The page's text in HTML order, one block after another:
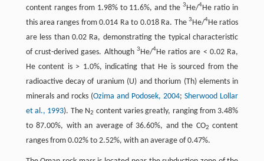
content ranges from 1.98% to 11.6%, and the3He/4He ratio in
this area ranges from 0.014 Ra to 0.018 Ra. The 3He/4He ratios
are less than 0.02 Ra, demonstrating the typical characteristic
of crust-derived gases. Although 3He/4He ratios are < 0.02 Ra,
He content is > 1.0%, indicating that He is sourced from the
radioactive decay of uranium (U) and thorium (Th) elements in
minerals and rocks (Ozima and Podosek, 2004;Sherwood Lollar
et al., 1993). The N2 content varies greatly, ranging from 3.48%
to 87.00%, with an average of 36.60%, and the CO2 content
ranges from 0.02% to 2.52%, with an average of 0.47%.